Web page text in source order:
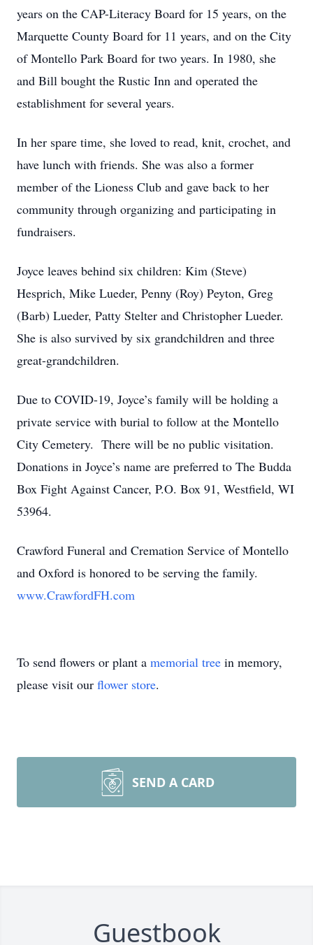
years on the CAP-Literacy Board for 15 years, on the
Marquette County Board for 11 years, and on the City
of Montello Park Board for two years. In 1980, she
and Bill bought the Rustic Inn and operated the
establishment for several years.
In her spare time, she loved to read, knit, crochet, and
have lunch with friends. She was also a former
member of the Lioness Club and gave back to her
community through organizing and participating in
fundraisers.
Joyce leaves behind six children: Kim (Steve)
Hesprich, Mike Lueder, Penny (Roy) Peyton, Greg
(Barb) Lueder, Patty Stelter and Christopher Lueder.
She is also survived by six grandchildren and three
great-grandchildren.
Due to COVID-19, Joyce’s family will be holding a
private service with burial to follow at the Montello
City Cemetery. There will be no public visitation.
Donations in Joyce’s name are preferred to The Budda
Box Fight Against Cancer, P.O. Box 91, Westfield, WI
53964.
Crawford Funeral and Cremation Service of Montello
and Oxford is honored to be serving the family.
www.CrawfordFH.com
To send flowers or plant a memorial tree in memory,
please visit our flower store.
SEND A CARD
Guestbook